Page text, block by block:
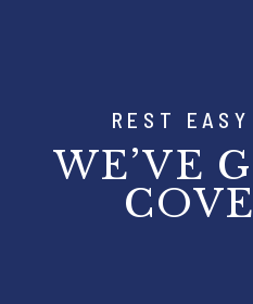
REST EASY
WE’VE